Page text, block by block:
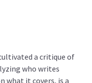
a critique of
who writes
what it covers, is a